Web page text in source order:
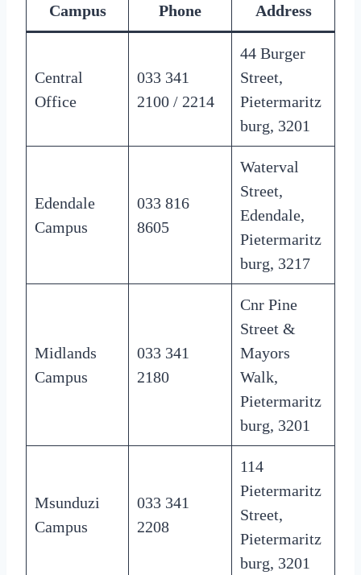
Campus Phone Address
Central
Office
033 341
2100 / 2214
44 Burger
Street,
Pietermaritz
burg, 3201
Edendale
Campus
033 816
8605
Waterval
Street,
Edendale,
Pietermaritz
burg, 3217
Midlands
Campus
033 341
2180
Cnr Pine
Street &
Mayors
Walk,
Pietermaritz
burg, 3201
Msunduzi
Campus
033 341
2208
114
Pietermaritz
Street,
Pietermaritz
burg, 3201